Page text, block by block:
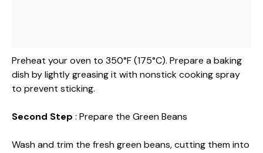
Preheat your oven to 350°F (175°C). Prepare a baking
dish by lightly greasing it with nonstick cooking spray
to prevent sticking.
Second Step : Prepare the Green Beans
Wash and trim the fresh green beans, cutting them into